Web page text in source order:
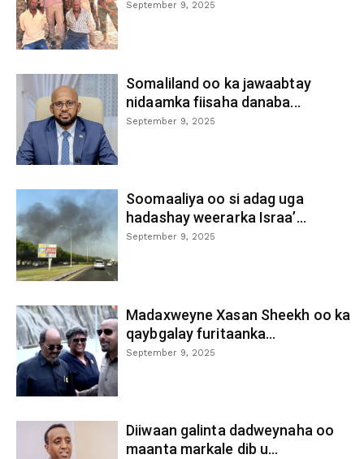
September 9, 2025
Somaliland oo ka jawaabtay
nidaamka fiisaha danaba...
September 9, 2025
Soomaaliya oo si adag uga
hadashay weerarka Israa’...
September 9, 2025
Madaxweyne Xasan Sheekh oo ka
qaybgalay furitaanka...
September 9, 2025
Diiwaan galinta dadweynaha oo
maanta markale dib u...